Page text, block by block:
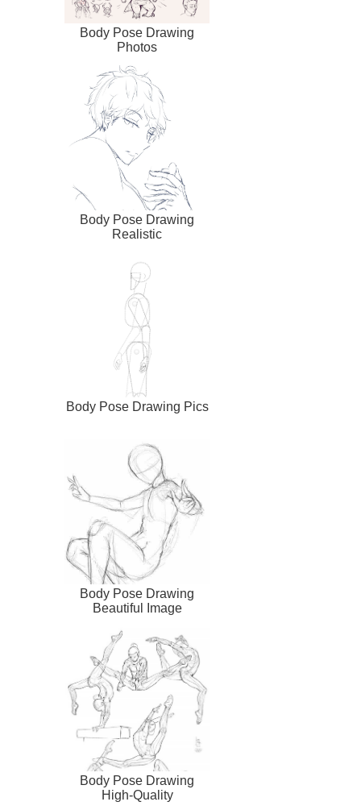
Body Pose Drawing
Photos
Body Pose Drawing
Realistic
Body Pose Drawing Pics
Body Pose Drawing
Beautiful Image
Body Pose Drawing
High-Quality